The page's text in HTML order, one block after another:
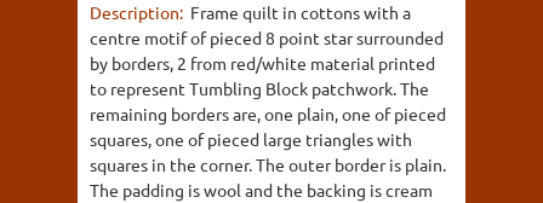
Description: Frame quilt in cottons with a
centre motif of pieced 8 point star surrounded
by borders, 2 from red/white material printed
to represent Tumbling Block patchwork. The
remaining borders are, one plain, one of pieced
squares, one of pieced large triangles with
squares in the corner. The outer border is plain.
The padding is wool and the backing is cream